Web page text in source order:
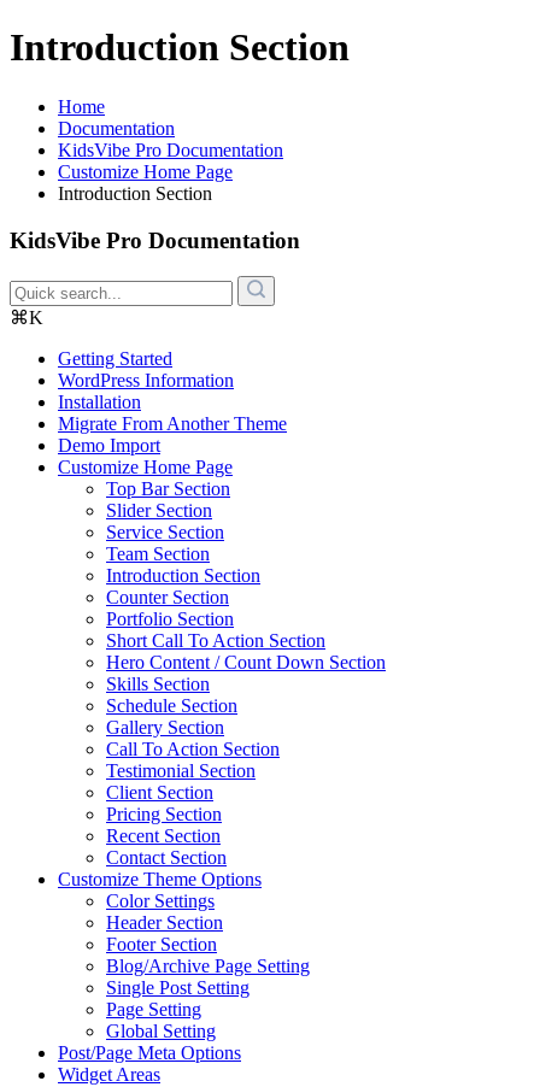
Introduction Section
Home
Documentation
KidsVibe Pro Documentation
Customize Home Page
Introduction Section
KidsVibe Pro Documentation
⌘K
Getting Started
WordPress Information
Installation
Migrate From Another Theme
Demo Import
Customize Home Page
Top Bar Section
Slider Section
Service Section
Team Section
Introduction Section
Counter Section
Portfolio Section
Short Call To Action Section
Hero Content / Count Down Section
Skills Section
Schedule Section
Gallery Section
Call To Action Section
Testimonial Section
Client Section
Pricing Section
Recent Section
Contact Section
Customize Theme Options
Color Settings
Header Section
Footer Section
Blog/Archive Page Setting
Single Post Setting
Page Setting
Global Setting
Post/Page Meta Options
Widget Areas